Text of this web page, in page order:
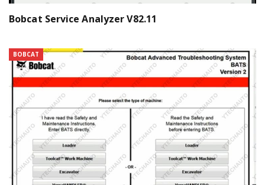
Bobcat Service Analyzer V82.11
BOBCAT